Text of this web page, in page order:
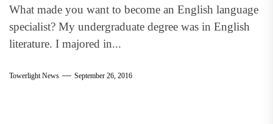
What made you want to become an English language
specialist? My undergraduate degree was in English
literature. I majored in...
Towerlight News September 26, 2016